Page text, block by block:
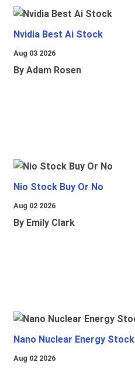
Nvidia Best Ai Stock
Aug 03 2026
By Adam Rosen
Nio Stock Buy Or No
Aug 02 2026
By Emily Clark
Nano Nuclear Energy Stock
Aug 02 2026